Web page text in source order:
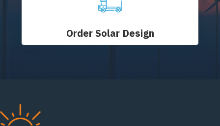
Order Solar Design